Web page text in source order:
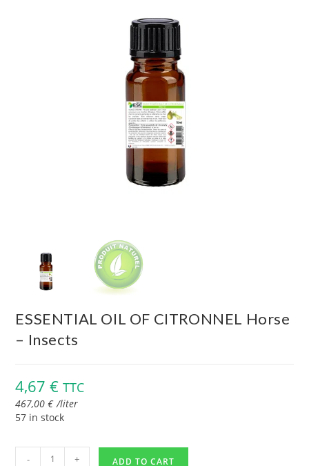
ESSENTIAL OIL OF CITRONNEL Horse
– Insects
4,67€ TTC
467,00€ /liter
57 in stock
- + ADD TO CART